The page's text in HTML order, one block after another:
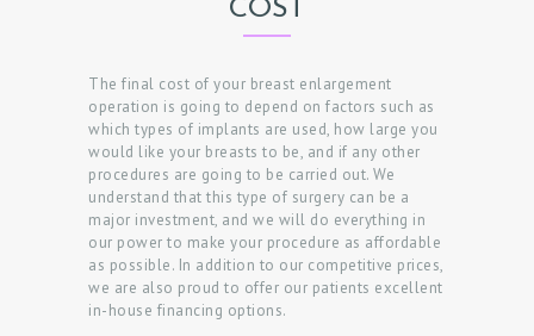
COST
The final cost of your breast enlargement
operation is going to depend on factors such as
which types of implants are used, how large you
would like your breasts to be, and if any other
procedures are going to be carried out. We
understand that this type of surgery can be a
major investment, and we will do everything in
our power to make your procedure as affordable
as possible. In addition to our competitive prices,
we are also proud to offer our patients excellent
in-house financing options.